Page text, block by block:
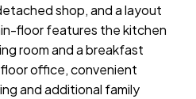
shop, and a layout
floor features the kitchen
room and a breakfast
office, convenient
and additional family